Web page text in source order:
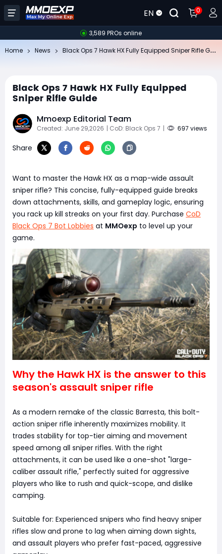
EN 0
3,589 PROs online
Home News
Black Ops 7 Hawk HX Fully Equipped
Sniper Rifle Guide
Mmoexp Editorial Team
Created: June 29,2026 | CoD: Black Ops 7 | 697 views
Share
Want to master the Hawk HX as a map-wide assault
sniper rifle? This concise, fully-equipped guide breaks
down attachments, skills, and gameplay logic, ensuring
you rack up kill streaks on your first day. Purchase CoD
Black Ops 7 Bot Lobbies at MMOexp to level up your
game.
Why the Hawk HX is the answer to this
season's assault sniper rifle
As a modern remake of the classic Barresta, this bolt-
action sniper rifle inherently maximizes mobility. It
trades stability for top-tier aiming and movement
speed among all sniper rifles. With the right
attachments, it can be used like a one-shot "large-
caliber assault rifle," perfectly suited for aggressive
players who like to rush and quick-scope, and dislike
camping.
Suitable for: Experienced snipers who find heavy sniper
rifles slow and prone to lag when aiming down sights,
and assault players who prefer fast-paced, aggressive